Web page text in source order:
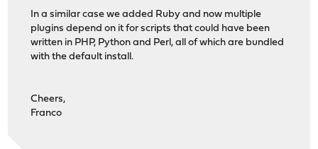
In a similar case we added Ruby and now multiple
plugins depend on it for scripts that could have been
written in PHP, Python and Perl, all of which are bundled
with the default install.
Cheers,
Franco